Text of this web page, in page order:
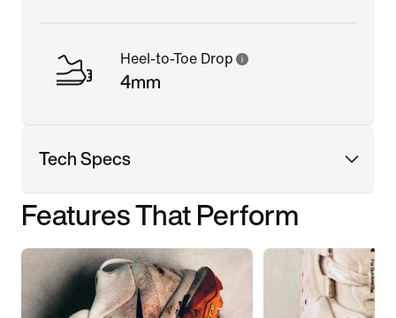
Heel-to-Toe Drop
4mm
Tech Specs
Features That Perform